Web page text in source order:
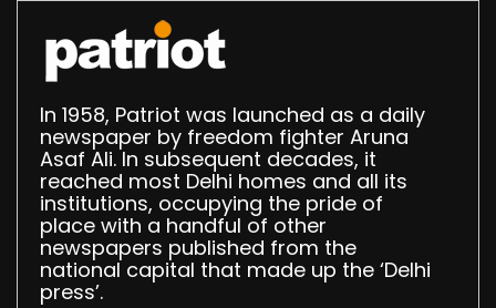
In 1958, Patriot was launched as a daily
newspaper by freedom fighter Aruna
Asaf Ali. In subsequent decades, it
reached most Delhi homes and all its
institutions, occupying the pride of
place with a handful of other
newspapers published from the
national capital that made up the ‘Delhi
press’.